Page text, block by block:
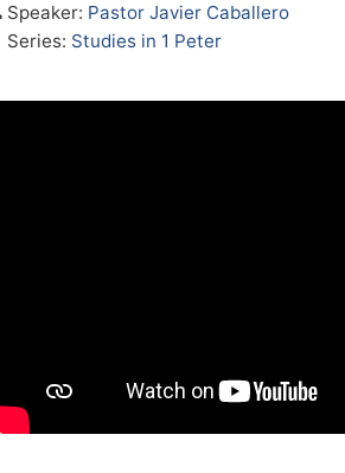
Speaker: Pastor Javier Caballero
Series: Studies in 1 Peter